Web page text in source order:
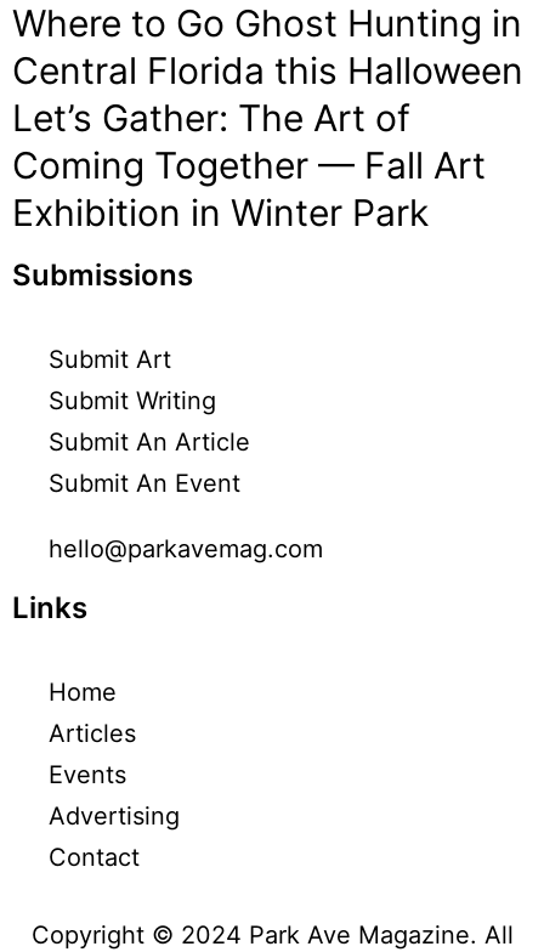
Where to Go Ghost Hunting in
Central Florida this Halloween
Let’s Gather: The Art of
Coming Together — Fall Art
Exhibition in Winter Park
Submissions
Submit Art
Submit Writing
Submit An Article
Submit An Event
hello@parkavemag.com
Links
Home
Articles
Events
Advertising
Contact
Copyright © 2024 Park Ave Magazine. All